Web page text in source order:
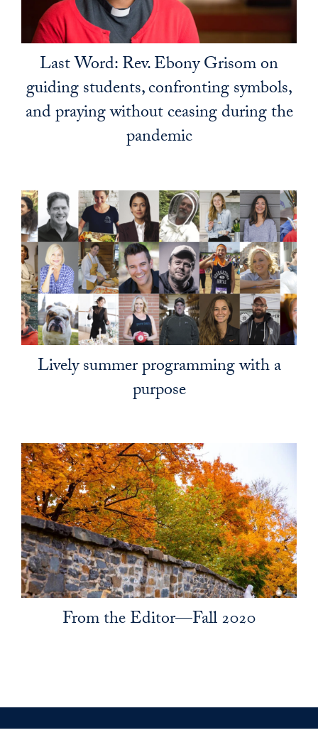
Last Word: Rev. Ebony Grisom on
guiding students, confronting symbols,
and praying without ceasing during the
pandemic
Lively summer programming with a
purpose
From the Editor—Fall 2020